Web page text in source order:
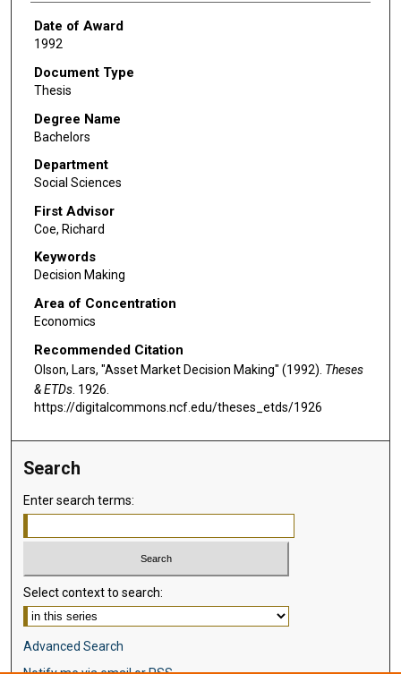
Date of Award
1992
Document Type
Thesis
Degree Name
Bachelors
Department
Social Sciences
First Advisor
Coe, Richard
Keywords
Decision Making
Area of Concentration
Economics
Recommended Citation
Olson, Lars, "Asset Market Decision Making" (1992). Theses
& ETDs. 1926.
https://digitalcommons.ncf.edu/theses_etds/1926
Search
Enter search terms:
Select context to search:
Advanced Search